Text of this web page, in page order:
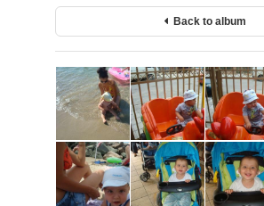
Back to album